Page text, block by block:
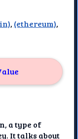
, (ethereum),
a type of
It talks about